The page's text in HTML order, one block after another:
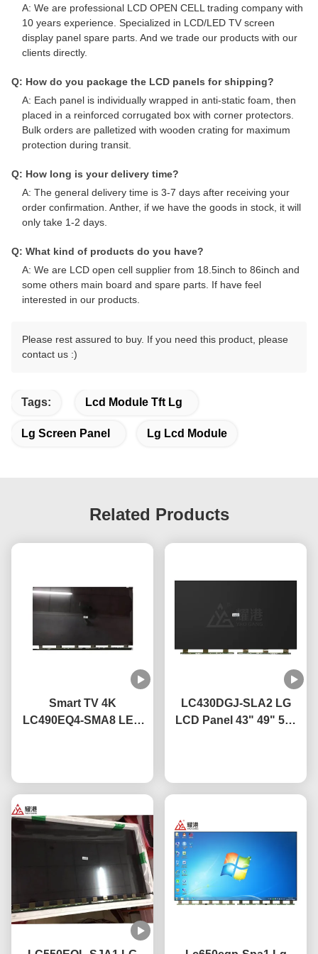
A: We are professional LCD OPEN CELL trading company with
10 years experience. Specialized in LCD/LED TV screen
display panel spare parts. And we trade our products with our
clients directly.
Q: How do you package the LCD panels for shipping?
A: Each panel is individually wrapped in anti-static foam, then
placed in a reinforced corrugated box with corner protectors.
Bulk orders are palletized with wooden crating for maximum
protection during transit.
Q: How long is your delivery time?
A: The general delivery time is 3-7 days after receiving your
order confirmation. Anther, if we have the goods in stock, it will
only take 1-2 days.
Q: What kind of products do you have?
A: We are LCD open cell supplier from 18.5inch to 86inch and
some others main board and spare parts. If have feel
interested in our products.
Please rest assured to buy. If you need this product, please
contact us :)
Tags: Lcd Module Tft Lg
Lg Screen Panel Lg Lcd Module
Related Products
Smart TV 4K
LC490EQ4-SMA8 LED
LC430DGJ-SLA2 LG
LCD Panel 43" 49" 55"